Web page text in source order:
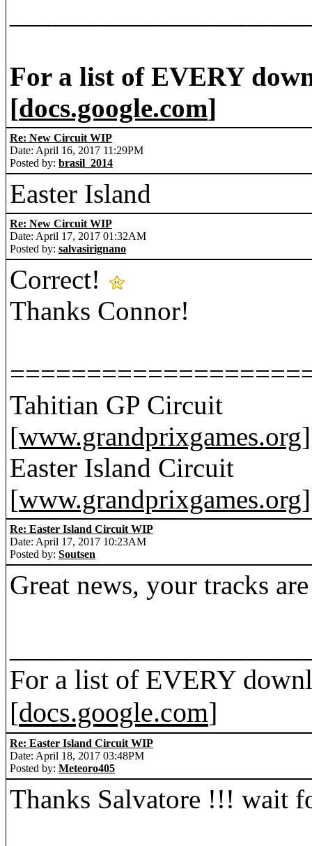
For a list of EVERY
[docs.google.com]
Re: New Circuit WIP
Date: April 16, 2017 11:29PM
Posted by: brasil_2014
Easter Island
Re: New Circuit WIP
Date: April 17, 2017 01:32AM
Posted by: salvasirignano
Correct!
Thanks Connor!
Tahitian GP Circuit
[www.grandprixgames.org]
Easter Island Circuit
[www.grandprixgames.org]
Re: Easter Island Circuit WIP
Date: April 17, 2017 10:23AM
Posted by: Soutsen
Great news, your tracks
For a list of EVERY
[docs.google.com]
Re: Easter Island Circuit WIP
Date: April 18, 2017 03:48PM
Posted by: Meteoro405
Thanks Salvatore !!! wait